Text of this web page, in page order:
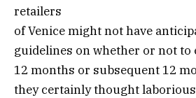
retailers
of Venice might not have
guidelines on whether or not to
12 months or subsequent 12
they certainly thought